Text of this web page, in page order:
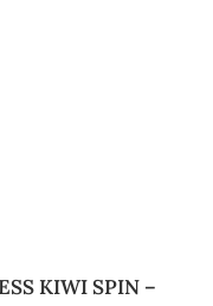
KIWI SPIN –